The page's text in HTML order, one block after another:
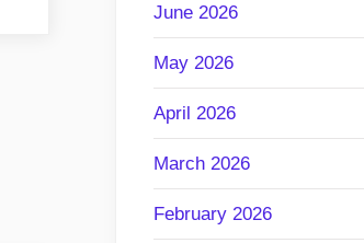
June 2026
May 2026
April 2026
March 2026
February 2026